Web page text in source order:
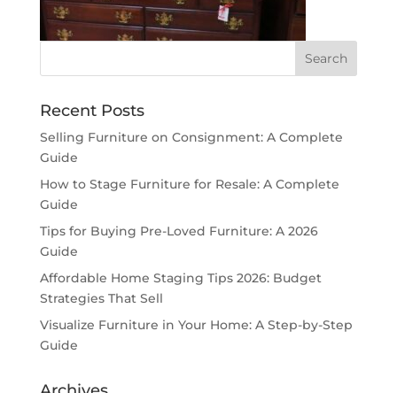
Recent Posts
Selling Furniture on Consignment: A Complete
Guide
How to Stage Furniture for Resale: A Complete
Guide
Tips for Buying Pre-Loved Furniture: A 2026
Guide
Affordable Home Staging Tips 2026: Budget
Strategies That Sell
Visualize Furniture in Your Home: A Step-by-Step
Guide